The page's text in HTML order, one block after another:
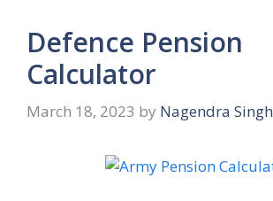
Defence Pension
Calculator
March 18, 2023 by Nagendra Singh